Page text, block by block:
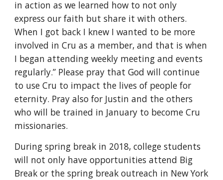
in action as we learned how to not only
express our faith but share it with others.
When I got back I knew I wanted to be more
involved in Cru as a member, and that is when
I began attending weekly meeting and events
regularly.” Please pray that God will continue
to use Cru to impact the lives of people for
eternity. Pray also for Justin and the others
who will be trained in January to become Cru
missionaries.
During spring break in 2018, college students
will not only have opportunities attend Big
Break or the spring break outreach in New York